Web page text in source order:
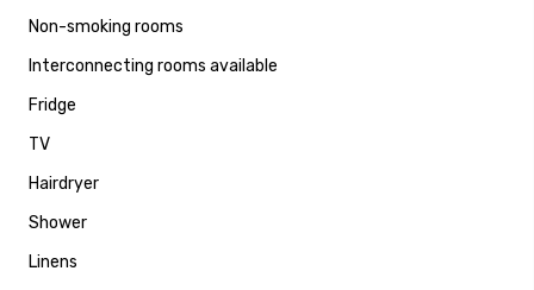
Non-smoking rooms
Interconnecting rooms available
Fridge
TV
Hairdryer
Shower
Linens